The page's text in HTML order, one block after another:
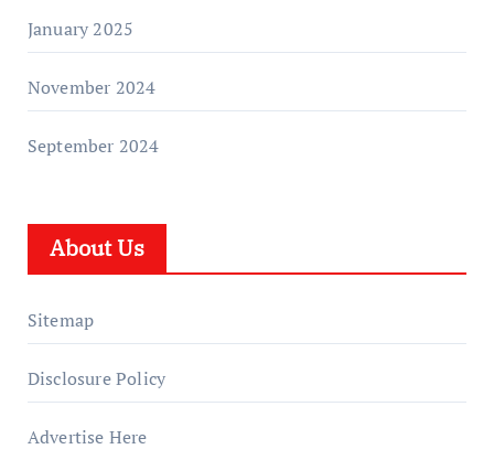
January 2025
November 2024
September 2024
About Us
Sitemap
Disclosure Policy
Advertise Here